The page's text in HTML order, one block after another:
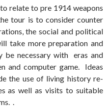
relate to pre 1914 weapons
tour is to consider counter
the social and political
take more preparation and
be necessary with eras and
and computer game. Ideas
the use of living history re-
as well as visits to suitable
.